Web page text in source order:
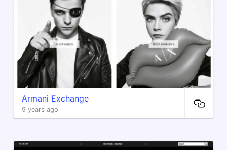
Armani Exchange
9 years ago